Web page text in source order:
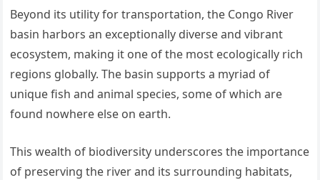
Beyond its utility for transportation, the Congo River
basin harbors an exceptionally diverse and vibrant
ecosystem, making it one of the most ecologically rich
regions globally. The basin supports a myriad of
unique fish and animal species, some of which are
found nowhere else on earth.
This wealth of biodiversity underscores the importance
of preserving the river and its surrounding habitats,